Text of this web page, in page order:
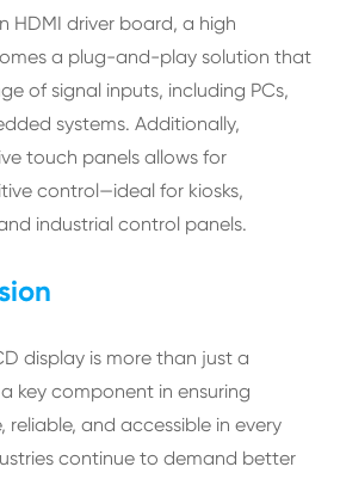
HDMI driver board, a high
a plug-and-play solution that
of signal inputs, including PCs,
systems. Additionally,
touch panels allows for
control—ideal for kiosks,
industrial control panels.
display is more than just a
key component in ensuring
reliable, and accessible in every
continue to demand better